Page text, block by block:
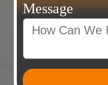
Message